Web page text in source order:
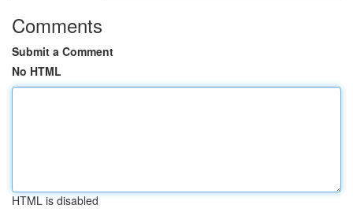
Comments
Submit a Comment
No HTML
HTML is disabled